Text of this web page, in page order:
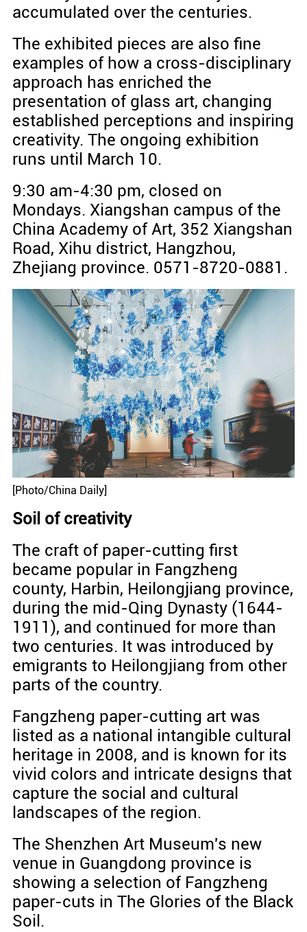
accumulated over the centuries.
The exhibited pieces are also fine
examples of how a cross-disciplinary
approach has enriched the
presentation of glass art, changing
established perceptions and inspiring
creativity. The ongoing exhibition
runs until March 10.
9:30 am-4:30 pm, closed on
Mondays. Xiangshan campus of the
China Academy of Art, 352 Xiangshan
Road, Xihu district, Hangzhou,
Zhejiang province. 0571-8720-0881.
[Photo/China Daily]
Soil of creativity
The craft of paper-cutting first
became popular in Fangzheng
county, Harbin, Heilongjiang province,
during the mid-Qing Dynasty (1644-
1911), and continued for more than
two centuries. It was introduced by
emigrants to Heilongjiang from other
parts of the country.
Fangzheng paper-cutting art was
listed as a national intangible cultural
heritage in 2008, and is known for its
vivid colors and intricate designs that
capture the social and cultural
landscapes of the region.
The Shenzhen Art Museum's new
venue in Guangdong province is
showing a selection of Fangzheng
paper-cuts in The Glories of the Black
Soil.